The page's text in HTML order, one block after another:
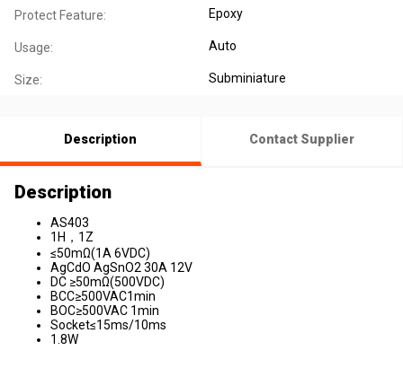
Protect Feature: Epoxy
Usage: Auto
Size: Subminiature
Description Contact Supplier
Description
AS403
1H，1Z
≤50mΩ(1A 6VDC)
AgCdO AgSnO2 30A 12V
DC ≥50mΩ(500VDC)
BCC≥500VAC1min
BOC≥500VAC 1min
Socket≤15ms/10ms
1.8W